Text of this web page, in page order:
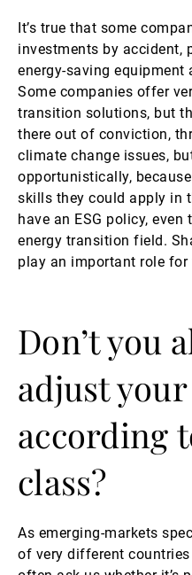
It’s true that some
investments by accident,
energy-saving
Some companies offer
transition solutions, but
there out of conviction,
climate change issues,
opportunistically,
skills they could apply in
have an ESG policy,
energy transition field.
play an important role for
Don’t you
adjust
according
class?
As emerging-markets
of very different